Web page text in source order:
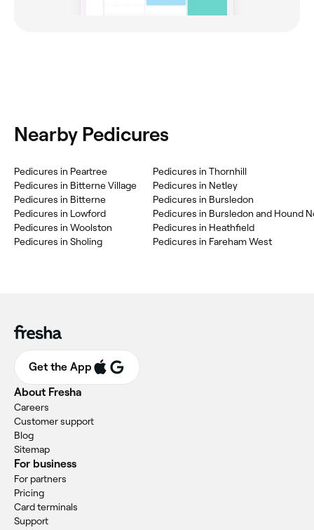
Nearby Pedicures
Pedicures in Peartree
Pedicures in Bitterne Village
Pedicures in Bitterne
Pedicures in Lowford
Pedicures in Woolston
Pedicures in Sholing
Pedicures in Thornhill
Pedicures in Netley
Pedicures in Bursledon
Pedicures in Bursledon and Hound
Pedicures in Heathfield
Pedicures in Fareham West
Get the App
About Fresha
Careers
Customer support
Blog
Sitemap
For business
For partners
Pricing
Card terminals
Support